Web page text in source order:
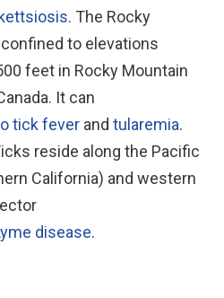
. The Rocky
to elevations
feet in Rocky Mountain
It can
tick fever and tularemia.
reside along the Pacific
California) and western
disease.